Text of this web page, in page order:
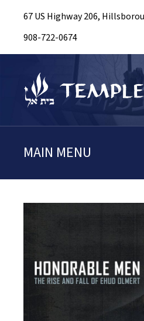
67 US Highway 206,
908-722-0674
MAIN MENU